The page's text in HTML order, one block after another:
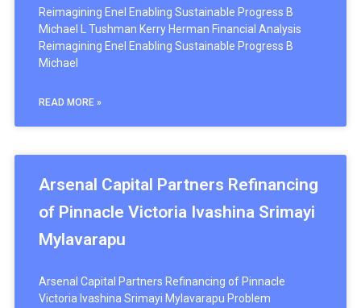
Reimagining Enel Enabling Sustainable Progress B
Michael L Tushman Kerry Herman Financial Analysis
Reimagining Enel Enabling Sustainable Progress B
Michael
READ MORE »
Arsenal Capital Partners Refinancing
of Pinnacle Victoria Ivashina Srimayi
Mylavarapu
Arsenal Capital Partners Refinancing of Pinnacle
Victoria Ivashina Srimayi Mylavarapu Problem